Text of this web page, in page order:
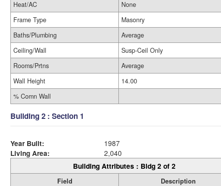
Heat/AC
None
Frame Type
Masonry
Baths/Plumbing
Average
Ceiling/Wall
Susp-Ceil Only
Rooms/Prtns
Average
Wall Height
14.00
% Comn Wall
Building 2 : Section 1
Year Built:
1987
Living Area:
2,040
Building Attributes : Bldg 2 of 2
Field
Description